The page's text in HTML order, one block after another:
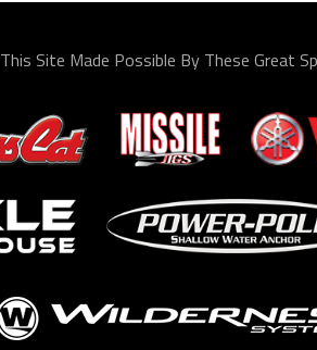
This Site Made Possible By These Great